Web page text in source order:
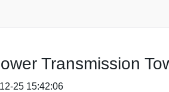
Transmission
25 15:42:06